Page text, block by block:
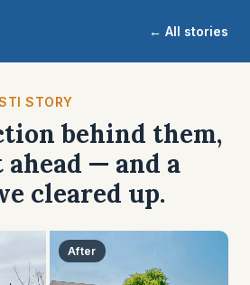
← All stories
STORY
behind them,
— and a
cleared up.
After